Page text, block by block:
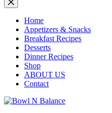
Home
Appetizers & Snacks
Breakfast Recipes
Desserts
Dinner Recipes
Shop
ABOUT US
Contact